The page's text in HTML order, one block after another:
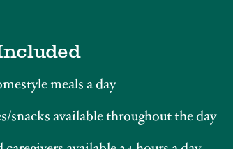
meals a day
snacks available throughout the day